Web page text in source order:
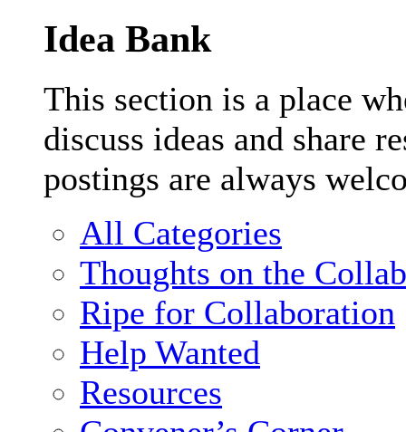
Idea Bank
This section is a place
discuss ideas and share
postings are always
All Categories
Thoughts on the
Ripe for Collaboration
Help Wanted
Resources